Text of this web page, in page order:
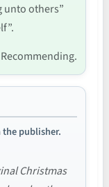
unto others”
publisher.
Christmas